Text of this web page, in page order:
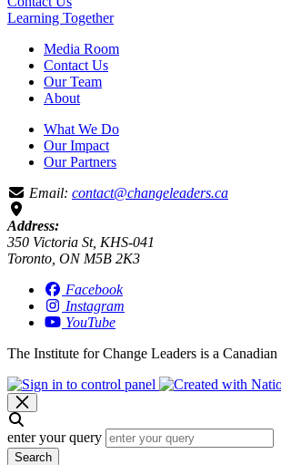
Learning Together
Media Room
Contact Us
Our Team
About
What We Do
Our Impact
Our Partners
Email: contact@changeleaders.ca
Address:
350 Victoria St, KHS-041
Toronto, ON M5B 2K3
Facebook
Instagram
YouTube
The Institute for Change Leaders is a
enter your query
Search